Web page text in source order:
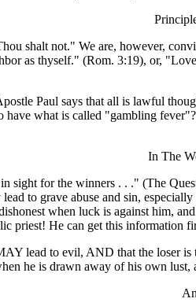
shalt not." We are, however,
as thyself." (Rom. 3:19), or,
Paul says that all is lawful
what is called "gambling
In The
sight for the winners . . ." (The
to grave abuse and sin,
when luck is against him,
priest! He can get this information
lead to evil, AND that the loser
he is drawn away of his own lust,